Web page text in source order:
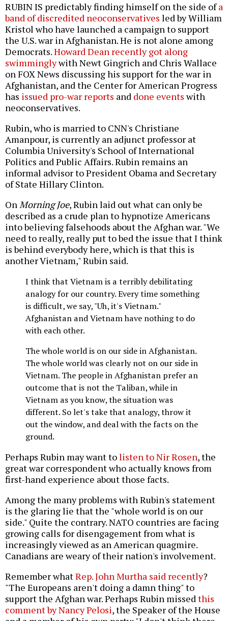
RUBIN IS predictably finding himself on the side ofa
band of discredited neoconservatives led by William
Kristol who have launched a campaign to support
the U.S. war in Afghanistan. He is not alone among
Democrats.Howard Dean recently got along
swimminglywith Newt Gingrich and Chris Wallace
on FOX News discussing his support for the war in
Afghanistan, and the Center for American Progress
has issued pro-war reports and done eventswith
neoconservatives.
Rubin, who is married to CNN's Christiane
Amanpour, is currently an adjunct professor at
Columbia University's School of International
Politics and Public Affairs. Rubin remains an
informal advisor to President Obama and Secretary
of State Hillary Clinton.
OnMorning Joe, Rubin laid out what can only be
described as a crude plan to hypnotize Americans
into believing falsehoods about the Afghan war. "We
need to really, really put to bed the issue that I think
is behind everybody here, which is that this is
another Vietnam," Rubin said.
I think that Vietnam is a terribly debilitating
analogy for our country. Every time something
is difficult, we say, "Uh, it's Vietnam."
Afghanistan and Vietnam have nothing to do
with each other.
The whole world is on our side in Afghanistan.
The whole world was clearly not on our side in
Vietnam. The people in Afghanistan prefer an
outcome that is not the Taliban, while in
Vietnam as you know, the situation was
different. So let's take that analogy, throw it
out the window, and deal with the facts on the
ground.
Perhaps Rubin may want tolisten to Nir Rosen, the
great war correspondent who actually knows from
first-hand experience about those facts.
Among the many problems with Rubin's statement
is the glaring lie that the "whole world is on our
side." Quite the contrary. NATO countries are facing
growing calls for disengagement from what is
increasingly viewed as an American quagmire.
Canadians are weary of their nation's involvement.
Remember whatRep. John Murtha said recently?
"The Europeans aren't doing a damn thing" to
support the Afghan war. Perhaps Rubin missed this
comment by Nancy Pelosi, the Speaker of the House